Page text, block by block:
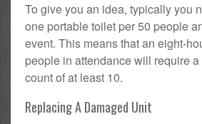
To give you an idea, typically you
one portable toilet per 50 people
event. This means that an eight-
people in attendance will require
count of at least 10.
Replacing A Damaged Unit